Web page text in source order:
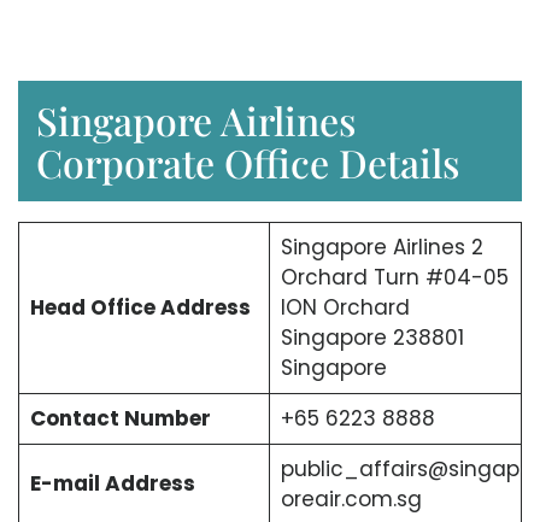
Singapore Airlines
Corporate Office Details
Head Office Address
Singapore Airlines 2
Orchard Turn #04-05
ION Orchard
Singapore 238801
Singapore
Contact Number
+65 6223 8888
E-mail Address
public_affairs@singap
oreair.com.sg